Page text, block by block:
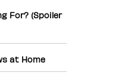
For? (Spoiler
at Home